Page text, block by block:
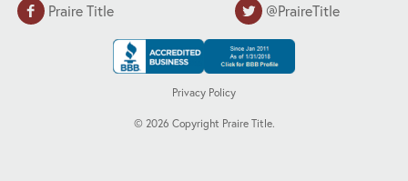
Praire Title @PraireTitle
Privacy Policy
© 2026 Copyright Praire Title.